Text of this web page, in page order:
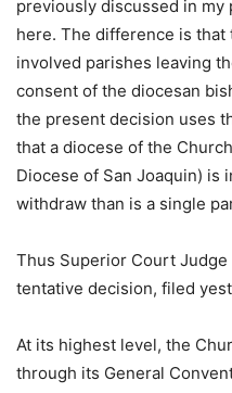
previously discussed in
here. The difference is
involved parishes leaving
consent of the diocesan
the present decision uses
that a diocese of the
Diocese of San Joaquin) is
withdraw than is a single
Thus Superior Court
tentative decision, filed
At its highest level, the
through its General